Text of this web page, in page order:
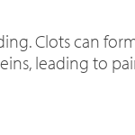
Clots can
leading to